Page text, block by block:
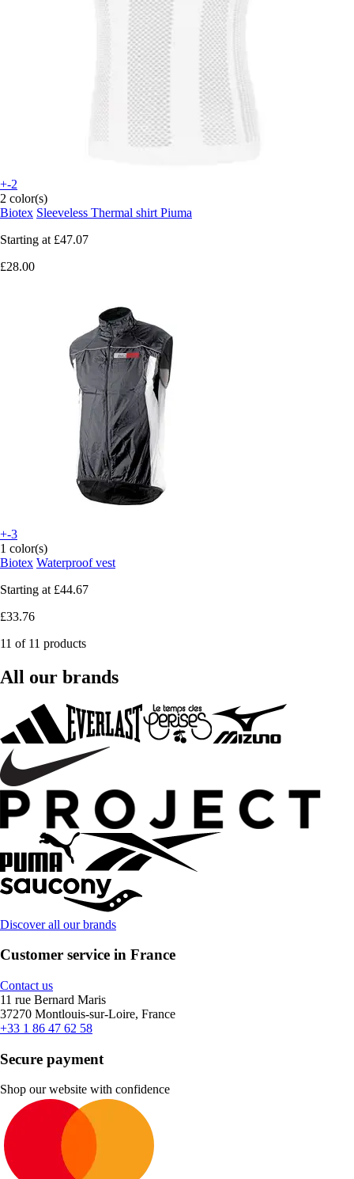
+-2
2 color(s)
Biotex Sleeveless Thermal shirt Piuma
Starting at £47.07
£28.00
+-3
1 color(s)
Biotex Waterproof vest
Starting at £44.67
£33.76
11 of 11 products
All our brands
Discover all our brands
Customer service in France
Contact us
11 rue Bernard Maris
37270 Montlouis-sur-Loire, France
+33 1 86 47 62 58
Secure payment
Shop our website with confidence